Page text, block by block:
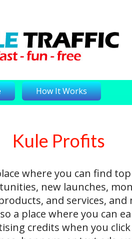
How It Works
Login
Kule Profits
where you can find top
new launches,
and services, and
a place where you can
credits when you